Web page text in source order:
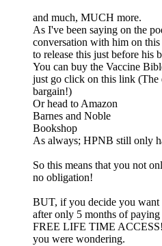
and much, MUCH more.
As I've been saying on the
conversation with him on
to release this just before his
You can buy the Vaccine
just go click on this link (The
bargain!)
Or head to Amazon
Barnes and Noble
Bookshop
As always; HPNB still only
So this means that you not
no obligation!
BUT, if you decide you want
after only 5 months of
FREE LIFE TIME ACCESS!
you were wondering.